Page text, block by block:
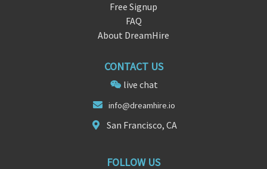
Free Signup
FAQ
About DreamHire
CONTACT US
live chat
info@dreamhire.io
San Francisco, CA
FOLLOW US